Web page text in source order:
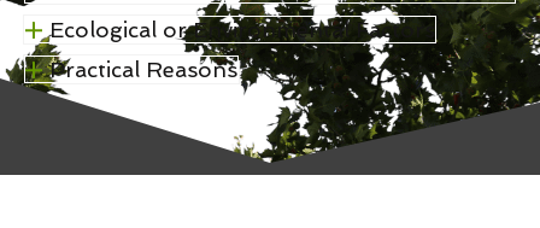
Ecological or Environmental Factors
Practical Reasons